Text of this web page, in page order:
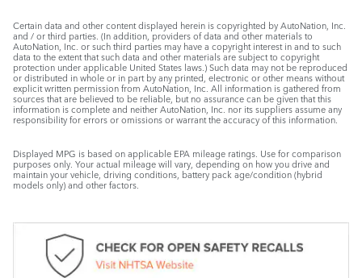
Certain data and other content displayed herein is copyrighted by AutoNation, Inc.
and / or third parties. (In addition, providers of data and other materials to
AutoNation, Inc. or such third parties may have a copyright interest in and to such
data to the extent that such data and other materials are subject to copyright
protection under applicable United States laws.) Such data may not be reproduced
or distributed in whole or in part by any printed, electronic or other means without
explicit written permission from AutoNation, Inc. All information is gathered from
sources that are believed to be reliable, but no assurance can be given that this
information is complete and neither AutoNation, Inc. nor its suppliers assume any
responsibility for errors or omissions or warrant the accuracy of this information.
Displayed MPG is based on applicable EPA mileage ratings. Use for comparison
purposes only. Your actual mileage will vary, depending on how you drive and
maintain your vehicle, driving conditions, battery pack age/condition (hybrid
models only) and other factors.